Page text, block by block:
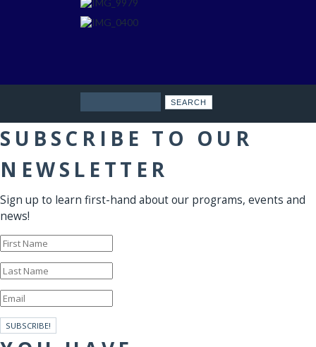
SUBSCRIBE TO OUR
NEWSLETTER
Sign up to learn first-hand about our programs, events and
news!
SUBSCRIBE!